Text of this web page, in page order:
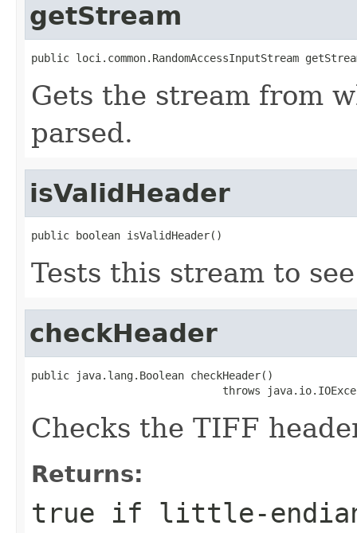
getStream
public loci.common.RandomAccessInputStream
Gets the stream from
parsed.
isValidHeader
public boolean isValidHeader()
Tests this stream to
checkHeader
public java.lang.Boolean checkHeader()
throws
Checks the TIFF
Returns:
true if little-